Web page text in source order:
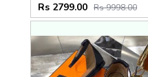
Rs 2799.00 Rs 9998.00